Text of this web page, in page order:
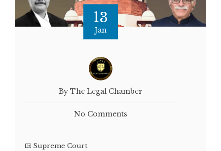
13
Jan
By The Legal Chamber
No Comments
Supreme Court